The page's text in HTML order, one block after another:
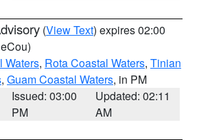
(View Text) expires 02:00
Waters, Rota Coastal Waters, Tinian
, Guam Coastal Waters, in PM
Issued: 03:00
PM
Updated: 02:11
AM